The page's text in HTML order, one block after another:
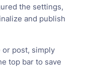
the settings,
and publish
or post, simply
top bar to save